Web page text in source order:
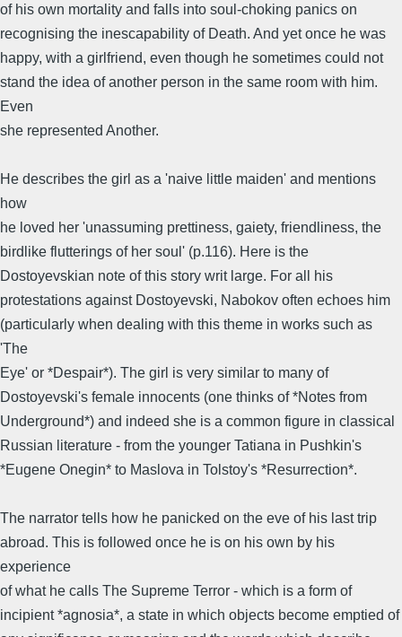
of his own mortality and falls into soul-choking panics on
recognising the inescapability of Death. And yet once he was
happy, with a girlfriend, even though he sometimes could not
stand the idea of another person in the same room with him.
Even
she represented Another.
He describes the girl as a 'naive little maiden' and mentions
how
he loved her 'unassuming prettiness, gaiety, friendliness, the
birdlike flutterings of her soul' (p.116). Here is the
Dostoyevskian note of this story writ large. For all his
protestations against Dostoyevski, Nabokov often echoes him
(particularly when dealing with this theme in works such as
'The
Eye' or *Despair*). The girl is very similar to many of
Dostoyevski's female innocents (one thinks of *Notes from
Underground*) and indeed she is a common figure in classical
Russian literature - from the younger Tatiana in Pushkin's
*Eugene Onegin* to Maslova in Tolstoy's *Resurrection*.
The narrator tells how he panicked on the eve of his last trip
abroad. This is followed once he is on his own by his
experience
of what he calls The Supreme Terror - which is a form of
incipient *agnosia*, a state in which objects become emptied of